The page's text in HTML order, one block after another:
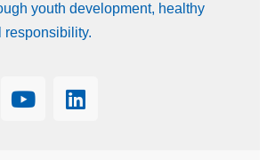
youth development, healthy
responsibility.